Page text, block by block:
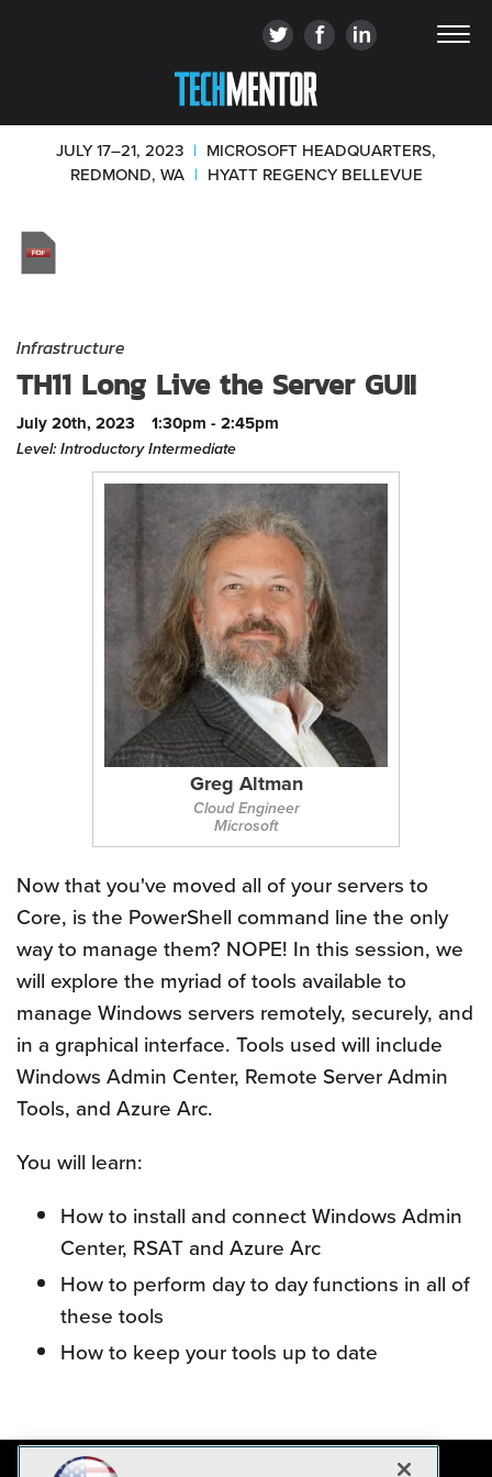
JULY 17–21, 2023 | MICROSOFT HEADQUARTERS,
REDMOND, WA | HYATT REGENCY BELLEVUE
Infrastructure
TH11 Long Live the Server GUI!
July 20th, 2023 1:30pm - 2:45pm
Level: Introductory Intermediate
Greg Altman
Cloud Engineer
Microsoft
Now that you've moved all of your servers to
Core, is the PowerShell command line the only
way to manage them? NOPE! In this session, we
will explore the myriad of tools available to
manage Windows servers remotely, securely, and
in a graphical interface. Tools used will include
Windows Admin Center, Remote Server Admin
Tools, and Azure Arc.
You will learn:
How to install and connect Windows Admin
Center, RSAT and Azure Arc
How to perform day to day functions in all of
these tools
How to keep your tools up to date